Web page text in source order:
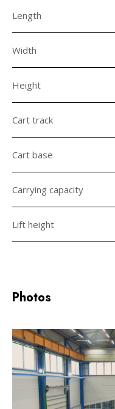
Length
Width
Height
Cart track
Cart base
Carrying capacity
Lift height
Photos